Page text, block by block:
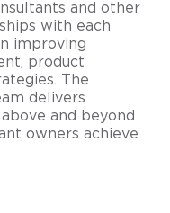
and other
with each
improving
product
The
delivers
and beyond
owners achieve